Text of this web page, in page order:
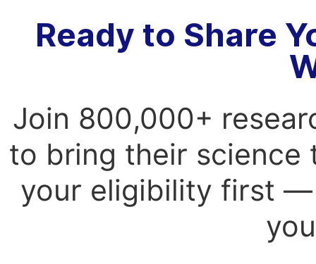
Ready to Share
Join 800,000+
to bring their science
your eligibility first —